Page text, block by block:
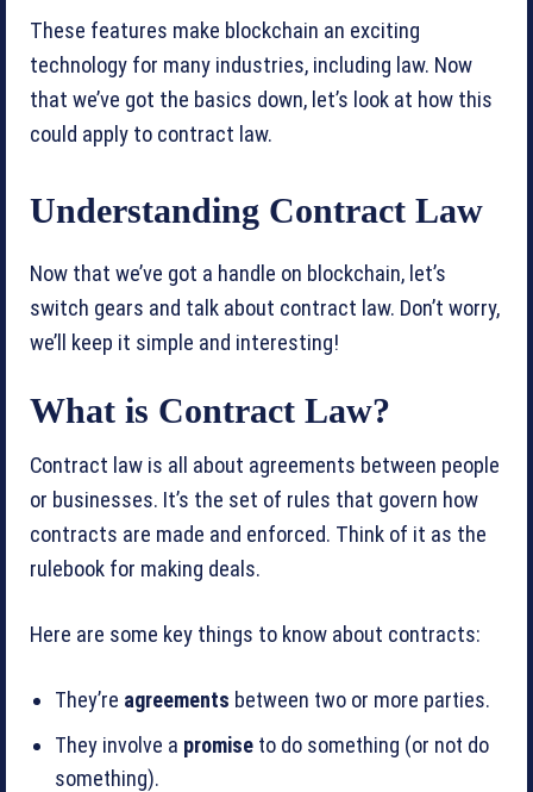
These features make blockchain an exciting
technology for many industries, including law. Now
that we’ve got the basics down, let’s look at how this
could apply to contract law.
Understanding Contract Law
Now that we’ve got a handle on blockchain, let’s
switch gears and talk about contract law. Don’t worry,
we’ll keep it simple and interesting!
What is Contract Law?
Contract law is all about agreements between people
or businesses. It’s the set of rules that govern how
contracts are made and enforced. Think of it as the
rulebook for making deals.
Here are some key things to know about contracts:
They’re agreements between two or more parties.
They involve a promise to do something (or not do
something).